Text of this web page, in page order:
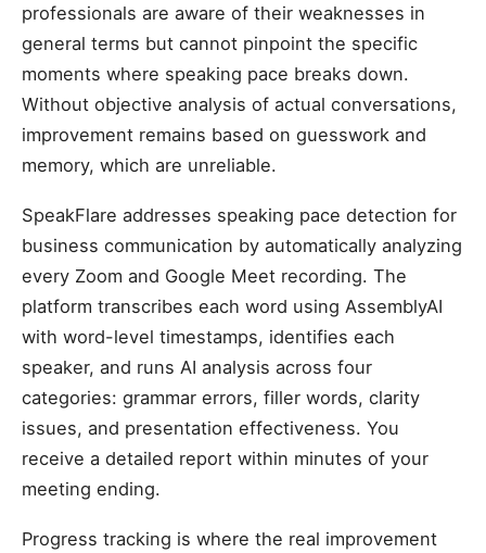
professionals are aware of their weaknesses in
general terms but cannot pinpoint the specific
moments where speaking pace breaks down.
Without objective analysis of actual conversations,
improvement remains based on guesswork and
memory, which are unreliable.
SpeakFlare addresses speaking pace detection for
business communication by automatically analyzing
every Zoom and Google Meet recording. The
platform transcribes each word using AssemblyAI
with word-level timestamps, identifies each
speaker, and runs AI analysis across four
categories: grammar errors, filler words, clarity
issues, and presentation effectiveness. You
receive a detailed report within minutes of your
meeting ending.
Progress tracking is where the real improvement